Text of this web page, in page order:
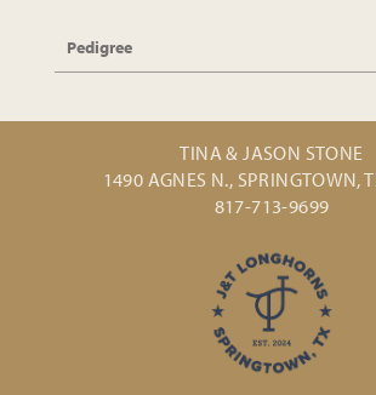
Pedigree
TINA & JASON STONE
1490 AGNES N., SPRINGTOWN,
817-713-9699